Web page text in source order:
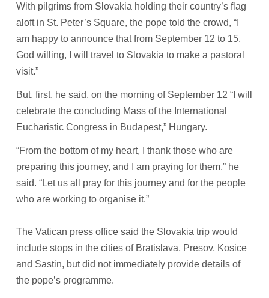
With pilgrims from Slovakia holding their country’s flag
aloft in St. Peter’s Square, the pope told the crowd, “I
am happy to announce that from September 12 to 15,
God willing, I will travel to Slovakia to make a pastoral
visit.”
But, first, he said, on the morning of September 12 “I will
celebrate the concluding Mass of the International
Eucharistic Congress in Budapest,” Hungary.
“From the bottom of my heart, I thank those who are
preparing this journey, and I am praying for them,” he
said. “Let us all pray for this journey and for the people
who are working to organise it.”
The Vatican press office said the Slovakia trip would
include stops in the cities of Bratislava, Presov, Kosice
and Sastin, but did not immediately provide details of
the pope’s programme.